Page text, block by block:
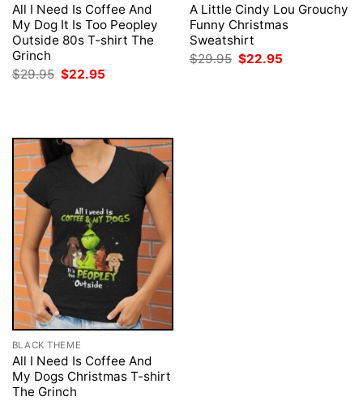
All I Need Is Coffee And
My Dog It Is Too Peopley
Outside 80s T-shirt The
Grinch
$29.95 Original
price
$22.95
A Little Cindy Lou Grouchy
Funny Christmas
Sweatshirt
$29.95 Original
price
$22.95
BLACK THEME
All I Need Is Coffee And
My Dogs Christmas T-shirt
The Grinch